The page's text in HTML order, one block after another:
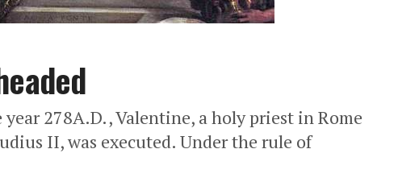
278A.D., Valentine, a holy priest in Rome
II, was executed. Under the rule of